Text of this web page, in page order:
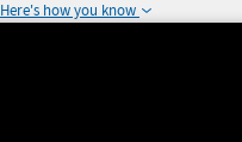
Here's how you know